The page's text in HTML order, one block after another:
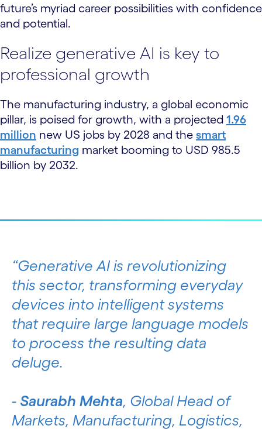
future’s myriad career possibilities with confidence
and potential.
Realize generative AI is key to
professional growth
The manufacturing industry, a global economic
pillar, is poised for growth, with a projected 1.96
million new US jobs by 2028 and the smart
manufacturing market booming to USD 985.5
billion by 2032.
Generative AI is revolutionizing
this sector, transforming everyday
devices into intelligent systems
that require large language models
to process the resulting data
deluge.
- Saurabh Mehta, Global Head of
Markets, Manufacturing, Logistics,